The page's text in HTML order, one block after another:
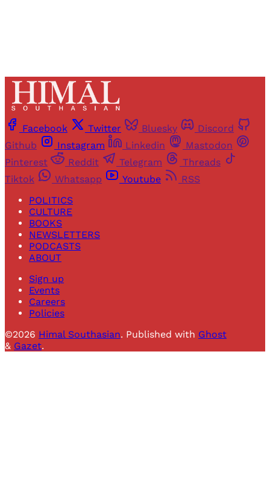
Facebook Twitter Bluesky
Discord
Github
Instagram Linkedin
Mastodon
Pinterest
Reddit Telegram
Threads
Tiktok
Whatsapp Youtube
RSS
POLITICS
CULTURE
BOOKS
NEWSLETTERS
PODCASTS
ABOUT
Sign up
Events
Careers
Policies
©2026 Himal Southasian. Published with Ghost
& Gazet.